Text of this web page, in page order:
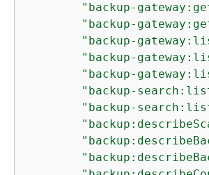
"backup-
"backup-
"backup-
"backup-
"backup-
"backup-
"backup-